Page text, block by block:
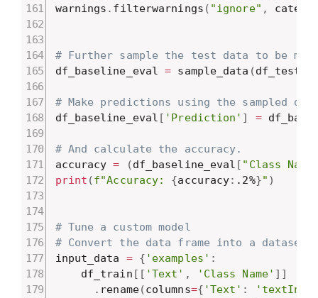
warnings . filterwarnings ( "ignore" ,
# Further sample the test data to be
df_baseline_eval = sample_data (df_test
# Make predictions using the sampled
df_baseline_eval [ 'Prediction' ] =
# And calculate the accuracy.
accuracy = (df_baseline_eval [ "Class
print (f"Accuracy: {accuracy: .2%}" )
# Tune a custom model
# Convert the data frame into a
input_data = { 'examples' :
    df_train
[ [ 'Text' , 'Class Name' ] ]
. rename(columns={ 'Text' :